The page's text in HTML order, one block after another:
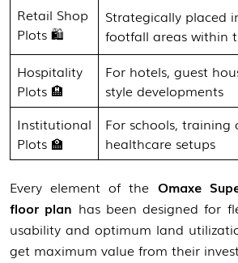
Retail Shop
Plots 🛍️
Strategically placed
footfall areas within
Hospitality
Plots 🏨
For hotels, guest
style developments
Institutional
Plots 🏫
For schools, training
healthcare setups
Every element of the Omaxe
floor plan has been designed for
usability and optimum land
get maximum value from their
View Master Plan